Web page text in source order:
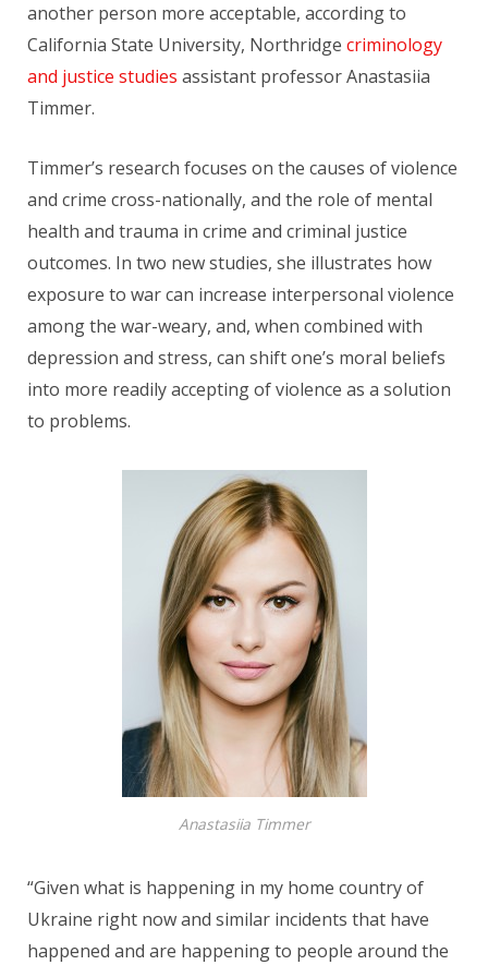
another person more acceptable, according to
California State University, Northridge criminology
and justice studies assistant professor Anastasiia
Timmer.
Timmer’s research focuses on the causes of violence
and crime cross-nationally, and the role of mental
health and trauma in crime and criminal justice
outcomes. In two new studies, she illustrates how
exposure to war can increase interpersonal violence
among the war-weary, and, when combined with
depression and stress, can shift one’s moral beliefs
into more readily accepting of violence as a solution
to problems.
Anastasiia Timmer
“Given what is happening in my home country of
Ukraine right now and similar incidents that have
happened and are happening to people around the